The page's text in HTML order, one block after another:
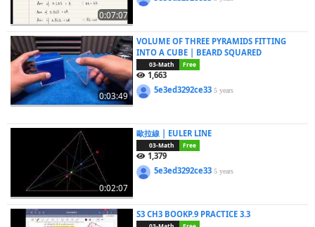
0:07:07
0:03:49
VOLUME OF THREE PYRAMIDS FITTING
INTO A CUBE | BEARD SQUARED
03-Math Free
1,663
5e3ed3292ce335 years
0:02:07
歐拉線 | EULER LINE
03-Math Free
1,379
5e3ed3292ce335 years
S3 CH3 BOOKP.9 PRACTICE 3.3